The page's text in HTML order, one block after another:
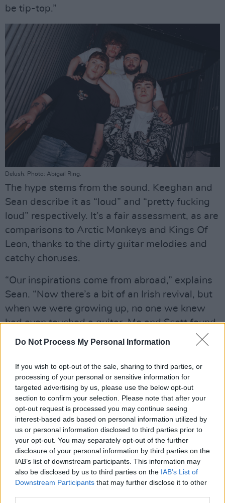
Do Not Process My Personal Information
If you wish to opt-out of the sale, sharing to third parties, or
processing of your personal or sensitive information for
targeted advertising by us, please use the below opt-out
section to confirm your selection. Please note that after your
opt-out request is processed you may continue seeing
interest-based ads based on personal information utilized by
us or personal information disclosed to third parties prior to
your opt-out. You may separately opt-out of the further
disclosure of your personal information by third parties on the
IAB’s list of downstream participants. This information may
also be disclosed by us to third parties on the IAB’s List of
Downstream Participants that may further disclose it to other
be tip-top.”
Delush. Photo: Abigail Ring.
The hype stems from the sound. Keeghan and
Sean describe it as “loud” and “pretty fucking
loud” respectively. It’s a fair assessment, as are
comparisons to Arctic Monkeys and Kings Of
Leon, thanks to the dirty guitar melodies and
catchy choruses.
“Our inspirations come from abroad,” explains
Sean. “Now there’s a bit of an Irish revival, but
when we were growing up, no one we knew
had even touched a guitar. Me and Scott found
the other three rejects in the local area and
Advertisement
“I do the bulk of the writing, and I like to do it
on my own,” says Scott. “I start with melody
and then some arrangement ideas. I’ll bring it
to the lads and it’s a free for all from there.”
One such concoction is ‘Got Sick’, a gritty,
Oasis-tinged romper about Scott’s ordeals with
alcohol in college.